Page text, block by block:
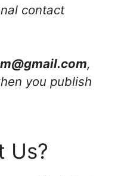
contact
,
you publish
Us?